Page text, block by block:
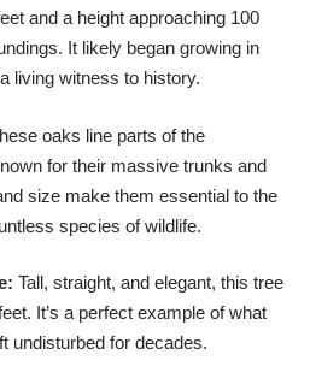
and a height approaching 100
It likely began growing in
living witness to history.
oaks line parts of the
for their massive trunks and
size make them essential to the
species of wildlife.
Tall, straight, and elegant, this tree
It’s a perfect example of what
undisturbed for decades.